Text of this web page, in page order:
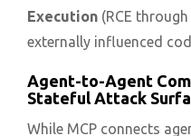
Execution (RCE
externally influenced
Agent-to-Agent
Stateful Attack
While MCP connects